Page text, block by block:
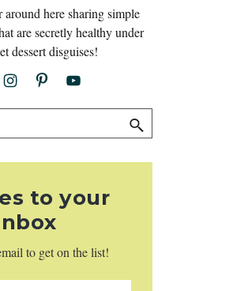
around here sharing simple
are secretly healthy under
dessert disguises!
to your
to get on the list!